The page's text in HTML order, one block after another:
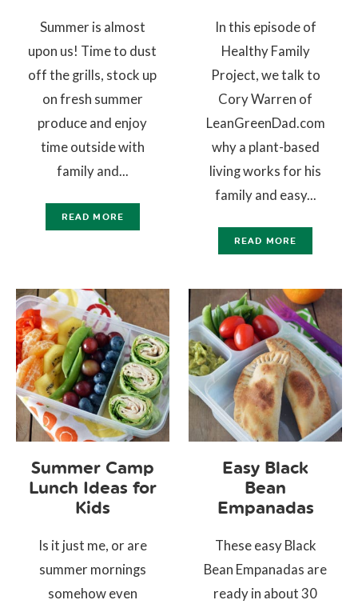
Summer is almost
upon us! Time to dust
off the grills, stock up
on fresh summer
produce and enjoy
time outside with
family and...
READ MORE
In this episode of
Healthy Family
Project, we talk to
Cory Warren of
LeanGreenDad.com
why a plant-based
living works for his
family and easy...
READ MORE
Summer Camp
Lunch Ideas for
Kids
Is it just me, or are
summer mornings
somehow even
Easy Black
Bean
Empanadas
These easy Black
Bean Empanadas are
ready in about 30